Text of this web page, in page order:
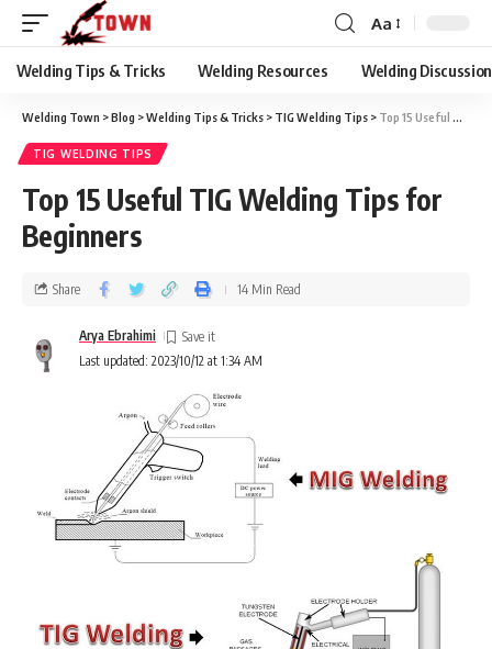
Aa
Welding Tips & Tricks Welding Resources Welding Discussion
Welding Town >Blog >Welding Tips & Tricks > TIG Welding Tips > Top 15 Useful TIG Welding Tips for Beginners
TIG WELDING TIPS
Top 15 Useful TIG Welding Tips for
Beginners
Last updated: 2023/10/12 at 1:34 AM
Arya Ebrahimi
Share 14 Min Read